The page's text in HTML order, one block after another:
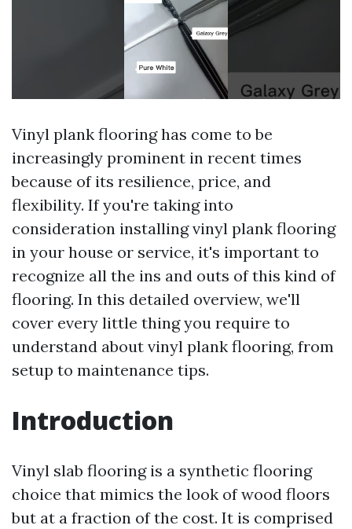
Vinyl plank flooring has come to be
increasingly prominent in recent times
because of its resilience, price, and
flexibility. If you're taking into
consideration installing vinyl plank flooring
in your house or service, it's important to
recognize all the ins and outs of this kind of
flooring. In this detailed overview, we'll
cover every little thing you require to
understand about vinyl plank flooring, from
setup to maintenance tips.
Introduction
Vinyl slab flooring is a synthetic flooring
choice that mimics the look of wood floors
but at a fraction of the cost. It is comprised